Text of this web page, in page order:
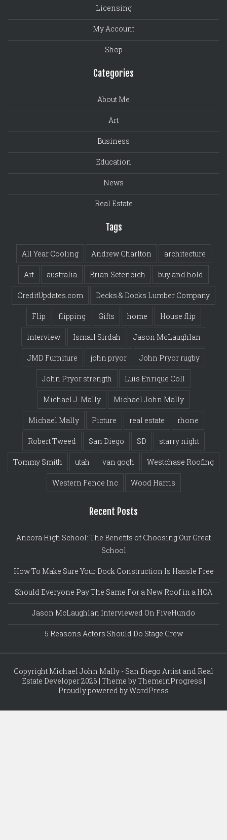
Licensing
My Account
Shop
Categories
About Me
Art
Business
Education
News
Real Estate
Tags
All Year Cooling Andrew Charlton architecture
Art australia Brian Setencich buy and hold
CreditUpdates.com Decks & Docks Lumber Company
Flip flipping Gifts home House flip
interview Ismail Sirdah Jason McLaughlan
JMD Furniture john pryor John Pryor rugby
John Pryor strength Luis Enrique Coll
Michael J. Mally Michael John Mally
Michael Mally Picture real estate rhone
Robert Tweed San Diego SD starry night
Tommy Smith utah van gogh Westchase Roofing
Western Fence Inc Wood Harris
Recent Posts
Ancora High School: The Benefits of Choosing Our Great
School
How To Make Sure Your Dock Construction Is Hassle Free
Should Everyone Pay The Same For a New Roof in a HOA
Jason McLaughlan Interviewed On FiveHundo
5 Reasons Actors Should Do Stage Crew
Copyright Michael John Mally - San Diego Artist and Real
Estate Developer 2026 | Theme by ThemeinProgress |
Proudly powered by WordPress